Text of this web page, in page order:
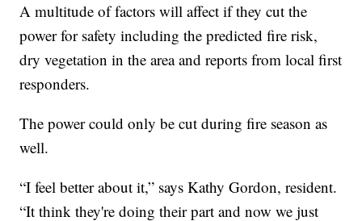
A multitude of factors will affect if they cut the
power for safety including the predicted fire risk,
dry vegetation in the area and reports from local first
responders.
The power could only be cut during fire season as
well.
“I feel better about it,” says Kathy Gordon, resident.
“It think they're doing their part and now we just